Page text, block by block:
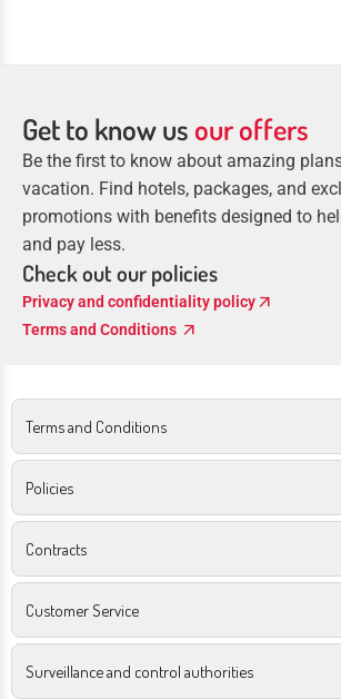
Get to know us our offers
Be the first to know about amazing
vacation. Find hotels, packages, and
promotions with benefits designed to
and pay less.
Check out our policies
Privacy and confidentiality policy arrow_outward
Terms and Conditions arrow_outward
Terms and Conditions
Policies
Contracts
Customer Service
Surveillance and control authorities